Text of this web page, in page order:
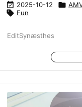
 2025-10-12 
 Fun
EditSynæsthes